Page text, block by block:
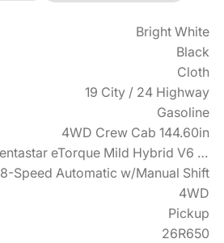
Bright White
Black
Cloth
19 City / 24 Highway
Gasoline
4WD Crew Cab 144.60in
3.6L Pentastar eTorque Mild Hybrid V6 305hp
8-Speed Automatic w/Manual Shift
4WD
Pickup
26R650